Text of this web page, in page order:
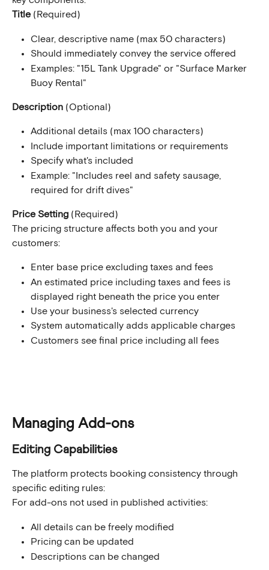
Title (Required)
Clear, descriptive name (max 50 characters)
Should immediately convey the service offered
Examples: "15L Tank Upgrade" or "Surface Marker
Buoy Rental"
Description (Optional)
Additional details (max 100 characters)
Include important limitations or requirements
Specify what's included
Example: "Includes reel and safety sausage,
required for drift dives"
Price Setting (Required)
The pricing structure affects both you and your
customers:
Enter base price excluding taxes and fees
An estimated price including taxes and fees is
displayed right beneath the price you enter
Use your business's selected currency
System automatically adds applicable charges
Customers see final price including all fees
Managing Add-ons
Editing Capabilities
The platform protects booking consistency through
specific editing rules:
For add-ons not used in published activities:
All details can be freely modified
Pricing can be updated
Descriptions can be changed